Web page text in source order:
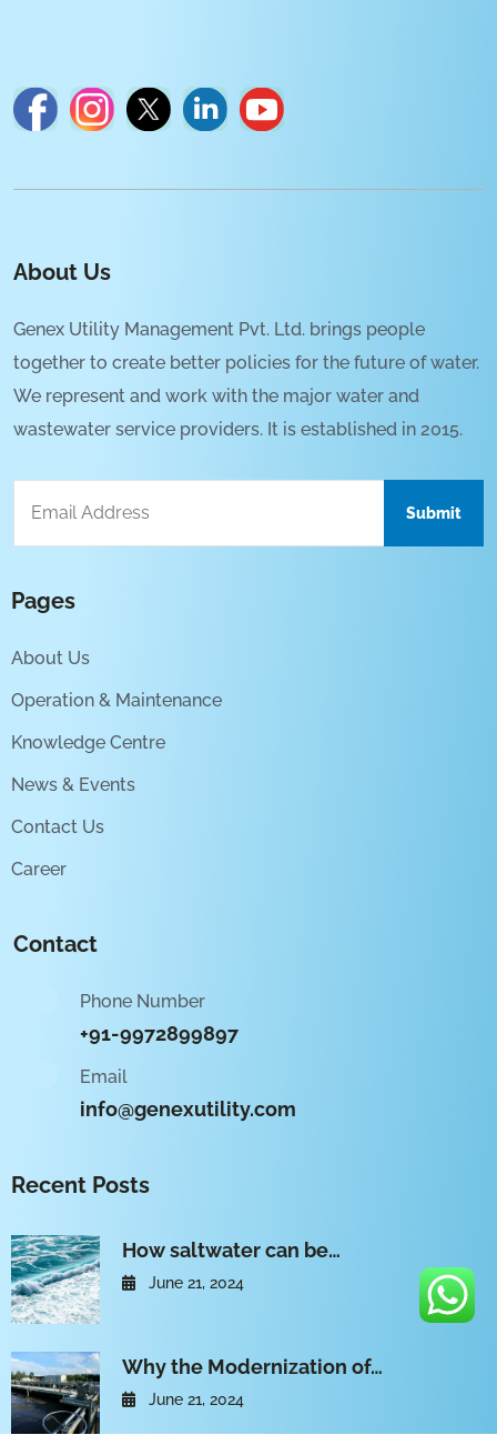
About Us
Genex Utility Management Pvt. Ltd. brings people
together to create better policies for the future of water.
We represent and work with the major water and
wastewater service providers. It is established in 2015.
Pages
About Us
Operation & Maintenance
Knowledge Centre
News & Events
Contact Us
Career
Contact
Phone Number
+91-9972899897
Email
info@genexutility.com
Recent Posts
How saltwater can be…
June 21, 2024
Why the Modernization of…
June 21, 2024